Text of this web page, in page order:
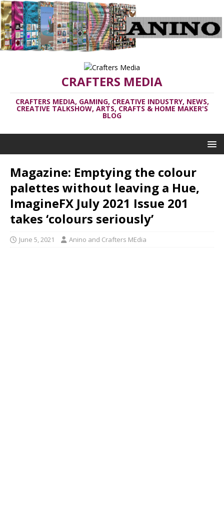
CRAFTERS MEDIA
CRAFTERS MEDIA, GAMING, CREATIVE INDUSTRY, NEWS,
CREATIVE TALKSHOW, ARTS, CRAFTS & HOME MAKER'S
BLOG
Magazine: Emptying the colour
palettes without leaving a Hue,
ImagineFX July 2021 Issue 201
takes ‘colours seriously’
June 5, 2021 Anino and Crafters MEdia